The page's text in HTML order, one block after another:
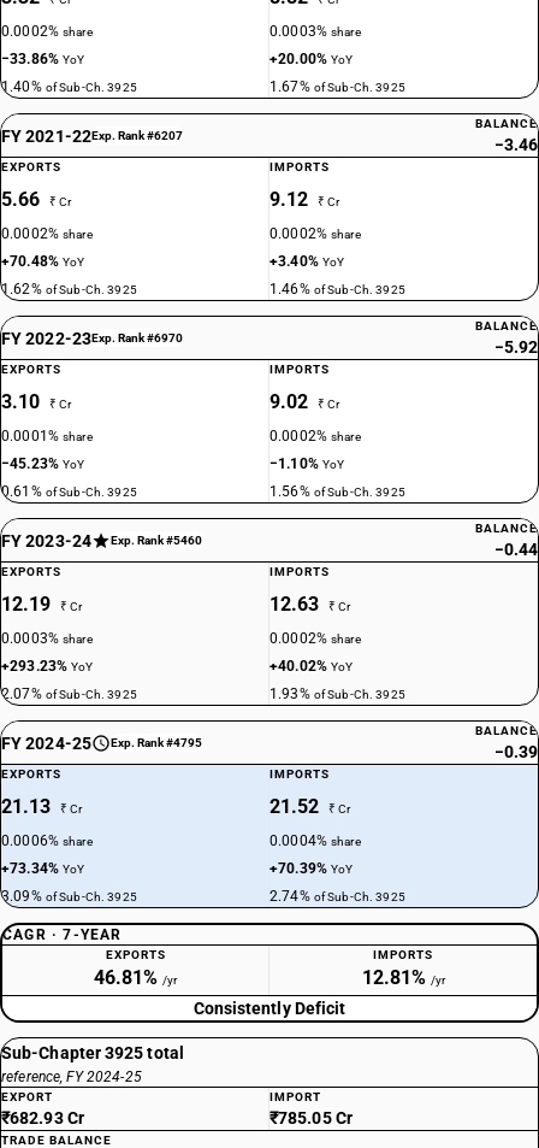
0.0002%share
−33.86%YoY
1.40% of Sub-Ch. 3925
0.0003%share
+20.00%YoY
1.67% of Sub-Ch. 3925
FY 2021-22Exp. Rank #6207
BALANCE
−3.46
EXPORTS
5.66 ₹ Cr
0.0002%share
+70.48%YoY
1.62% of Sub-Ch. 3925
IMPORTS
9.12 ₹ Cr
0.0002%share
+3.40% YoY
1.46% of Sub-Ch. 3925
FY 2022-23Exp. Rank #6970
BALANCE
−5.92
EXPORTS
3.10 ₹ Cr
0.0001%share
−45.23%YoY
0.61% of Sub-Ch. 3925
IMPORTS
9.02 ₹ Cr
0.0002%share
−1.10% YoY
1.56% of Sub-Ch. 3925
FY 2023-24 Exp. Rank #5460
BALANCE
−0.44
EXPORTS
12.19 ₹ Cr
0.0003%share
+293.23%YoY
2.07% of Sub-Ch. 3925
IMPORTS
12.63 ₹ Cr
0.0002%share
+40.02%YoY
1.93% of Sub-Ch. 3925
FY 2024-25 Exp. Rank #4795
BALANCE
−0.39
EXPORTS
21.13 ₹ Cr
0.0006%share
+73.34%YoY
3.09% of Sub-Ch. 3925
IMPORTS
21.52 ₹ Cr
0.0004%share
+70.39%YoY
2.74% of Sub-Ch. 3925
CAGR · 7-YEAR
EXPORTS
46.81% /yr
IMPORTS
12.81% /yr
Consistently Deficit
Sub-Chapter 3925 total
reference, FY 2024-25
EXPORT
₹682.93 Cr
IMPORT
₹785.05 Cr
TRADE BALANCE